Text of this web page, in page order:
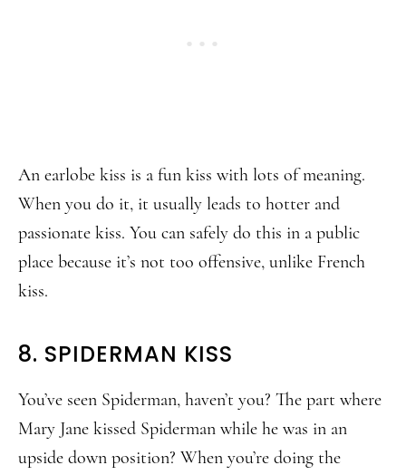
An earlobe kiss is a fun kiss with lots of meaning.
When you do it, it usually leads to hotter and
passionate kiss. You can safely do this in a public
place because it’s not too offensive, unlike French
kiss.
8. SPIDERMAN KISS
You’ve seen Spiderman, haven’t you? The part where
Mary Jane kissed Spiderman while he was in an
upside down position? When you’re doing the